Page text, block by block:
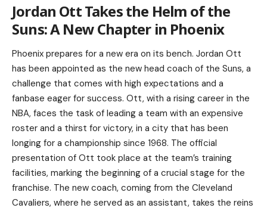
Jordan Ott Takes the Helm of the
Suns: A New Chapter in Phoenix
Phoenix prepares for a new era on its bench. Jordan Ott
has been appointed as the new head coach of the Suns, a
challenge that comes with high expectations and a
fanbase eager for success. Ott, with a rising career in the
NBA, faces the task of leading a team with an expensive
roster and a thirst for victory, in a city that has been
longing for a championship since 1968. The official
presentation of Ott took place at the team’s training
facilities, marking the beginning of a crucial stage for the
franchise. The new coach, coming from the Cleveland
Cavaliers, where he served as an assistant, takes the reins